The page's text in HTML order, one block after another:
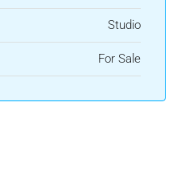
Studio
For Sale